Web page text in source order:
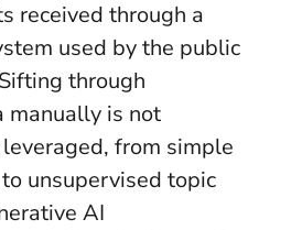
received through a
used by the public
through
manually is not
from simple
unsupervised topic
AI